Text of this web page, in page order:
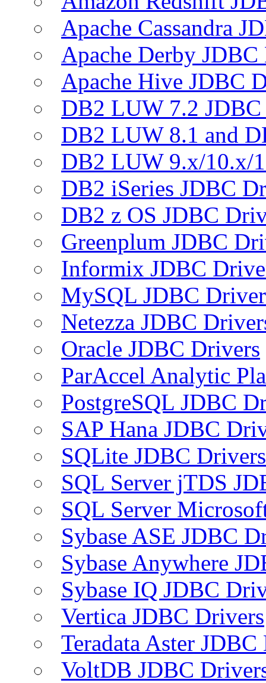
Apache Cassandra
Apache Derby
Apache Hive JDBC
DB2 LUW 7.2
DB2 LUW 8.1 and
DB2 LUW 9.x/10.x/
DB2 iSeries JDBC
DB2 z OS JDBC
Greenplum JDBC
Informix JDBC
MySQL JDBC
Netezza JDBC
Oracle JDBC Drivers
ParAccel Analytic
PostgreSQL JDBC
SAP Hana JDBC
SQLite JDBC Drivers
SQL Server jTDS
SQL Server
Sybase ASE JDBC
Sybase Anywhere
Sybase IQ JDBC
Vertica JDBC Drivers
Teradata Aster
VoltDB JDBC